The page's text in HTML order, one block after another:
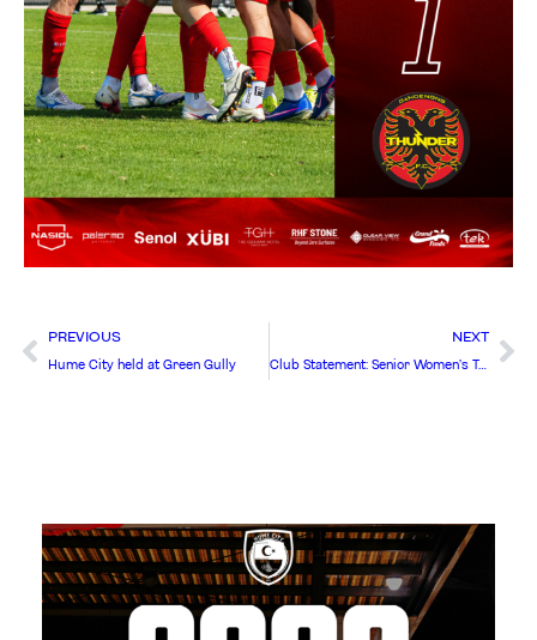
PREVIOUS
Hume City held at Green Gully
NEXT
Club Statement: Senior Women’s Team to be elevated